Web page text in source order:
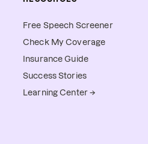
Free Speech Screener
Check My Coverage
Insurance Guide
Success Stories
Learning Center →